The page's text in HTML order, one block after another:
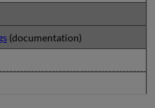
(documentation)